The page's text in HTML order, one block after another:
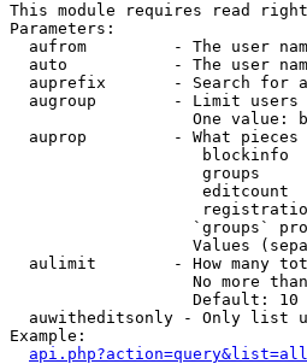
This module requires read
Parameters:
aufrom         - The user
auto           - The user
auprefix       - Search for
augroup        - Limit users
One value:
auprop         - What
blockinfo
groups
editcount
`groups`
Values
aulimit        - How many
No more
                   Default: 10
auwitheditsonly - Only list
Example: